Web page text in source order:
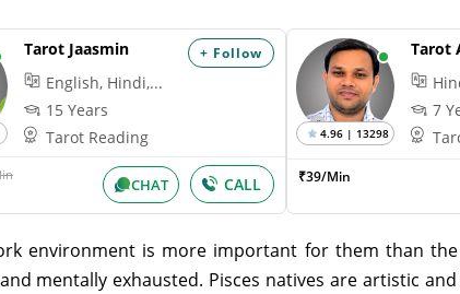
+ Follow
Tarot Jaasmin
English, Hindi,...
15 Years
Tarot Reading
CHAT CALL
4.96 | 13298
Tarot
7
₹39/Min
environment is more important for them than
mentally exhausted. Pisces natives are artistic